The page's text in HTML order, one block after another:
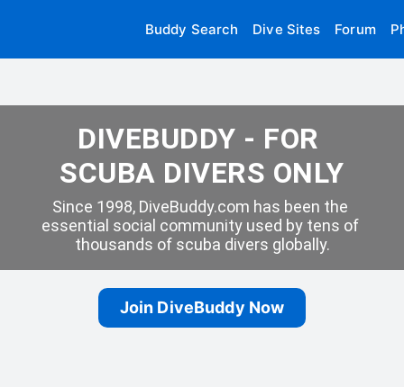
Buddy Search Dive Sites Forum
DIVEBUDDY - FOR
SCUBA DIVERS ONLY
Since 1998, DiveBuddy.com has been the
essential social community used by tens of
thousands of scuba divers globally.
Join DiveBuddy Now